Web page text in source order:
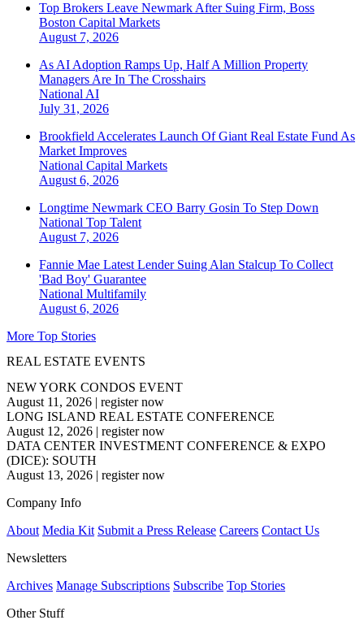
Top Brokers Leave Newmark After Suing Firm, Boss
Boston Capital Markets
August 7, 2026
As AI Adoption Ramps Up, Half A Million Property
Managers Are In The Crosshairs
National AI
July 31, 2026
Brookfield Accelerates Launch Of Giant Real Estate Fund As
Market Improves
National Capital Markets
August 6, 2026
Longtime Newmark CEO Barry Gosin To Step Down
National Top Talent
August 7, 2026
Fannie Mae Latest Lender Suing Alan Stalcup To Collect
'Bad Boy' Guarantee
National Multifamily
August 6, 2026
More Top Stories
REAL ESTATE EVENTS
NEW YORK CONDOS EVENT
August 11, 2026 | register now
LONG ISLAND REAL ESTATE CONFERENCE
August 12, 2026 | register now
DATA CENTER INVESTMENT CONFERENCE & EXPO
(DICE): SOUTH
August 13, 2026 | register now
Company Info
About Media Kit Submit a Press Release Careers Contact Us
Newsletters
Archives Manage Subscriptions Subscribe Top Stories
Other Stuff